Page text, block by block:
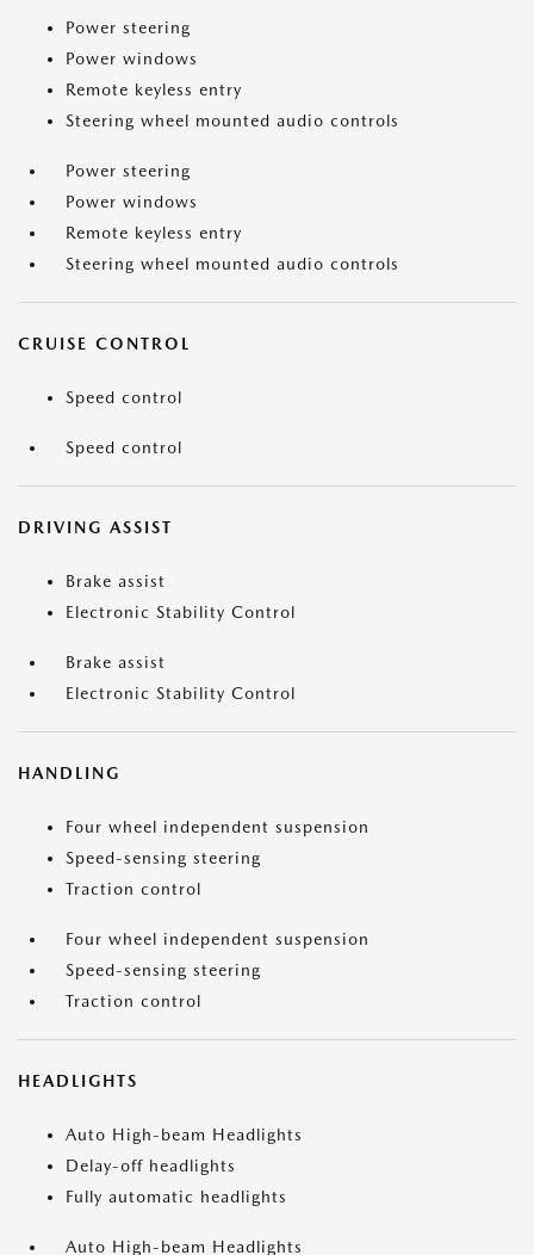
Power steering
Power windows
Remote keyless entry
Steering wheel mounted audio controls
Power steering
Power windows
Remote keyless entry
Steering wheel mounted audio controls
CRUISE CONTROL
Speed control
Speed control
DRIVING ASSIST
Brake assist
Electronic Stability Control
Brake assist
Electronic Stability Control
HANDLING
Four wheel independent suspension
Speed-sensing steering
Traction control
Four wheel independent suspension
Speed-sensing steering
Traction control
HEADLIGHTS
Auto High-beam Headlights
Delay-off headlights
Fully automatic headlights
Auto High-beam Headlights